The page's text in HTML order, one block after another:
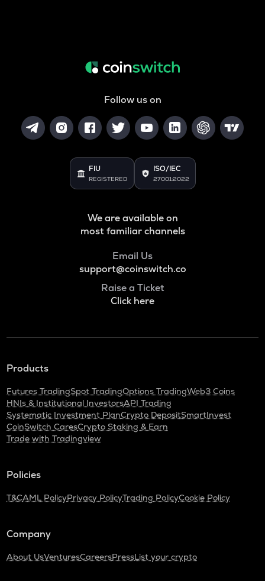
Follow us on
FIU
REGISTERED
ISO/IEC
27001:2022
We are available on
most familiar channels
Email Us
support@coinswitch.co
Raise a Ticket
Click here
Products
Futures TradingSpot TradingOptions TradingWeb3 Coins
HNIs & Institutional InvestorsAPI Trading
Systematic Investment PlanCrypto DepositSmartInvest
CoinSwitch CaresCrypto Staking & Earn
Trade with Tradingview
Policies
T&CAML PolicyPrivacy PolicyTrading PolicyCookie Policy
Company
About UsVenturesCareersPressList your crypto